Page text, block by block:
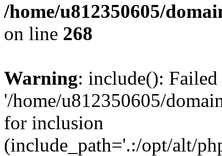
/home/u812350605/
on line 268
Warning: include():
'/home/u812350605/
for inclusion
(include_path='.:/opt/alt/